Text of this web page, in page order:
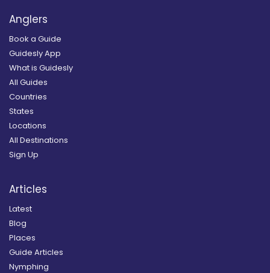
Anglers
Book a Guide
Guidesly App
What is Guidesly
All Guides
Countries
States
Locations
All Destinations
Sign Up
Articles
Latest
Blog
Places
Guide Articles
Nymphing